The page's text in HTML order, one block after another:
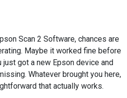
Scan 2 Software, chances are
Maybe it worked fine before
just got a new Epson device and
Whatever brought you here,
that actually works.